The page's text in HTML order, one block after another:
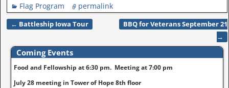
Flag Program permalink
Post navigation
← Battleship Iowa Tour
BBQ for Veterans September 21
→
Coming Events
Food and Fellowship at 6:30 pm. Meeting at 7:00 pm
July 28 meeting in Tower of Hope 8th floor